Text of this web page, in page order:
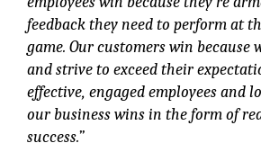
feedback they need to perform at
game. Our customers win because
and strive to exceed their
effective, engaged employees and
our business wins in the form of
success.”